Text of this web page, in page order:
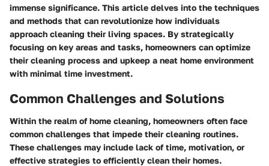
immense significance. This article delves into the techniques
and methods that can revolutionize how individuals
approach cleaning their living spaces. By strategically
focusing on key areas and tasks, homeowners can optimize
their cleaning process and upkeep a neat home environment
with minimal time investment.
Common Challenges and Solutions
Within the realm of home cleaning, homeowners often face
common challenges that impede their cleaning routines.
These challenges may include lack of time, motivation, or
effective strategies to efficiently clean their homes.